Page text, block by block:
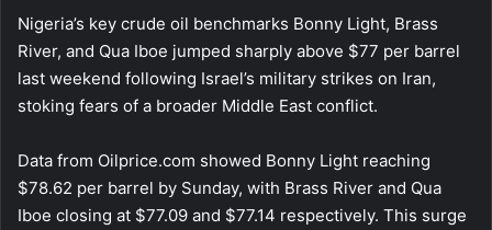
Nigeria’s key crude oil benchmarks Bonny Light, Brass
River, and Qua Iboe jumped sharply above $77 per barrel
last weekend following Israel’s military strikes on Iran,
stoking fears of a broader Middle East conflict.
Data from Oilprice.com showed Bonny Light reaching
$78.62 per barrel by Sunday, with Brass River and Qua
Iboe closing at $77.09 and $77.14 respectively. This surge